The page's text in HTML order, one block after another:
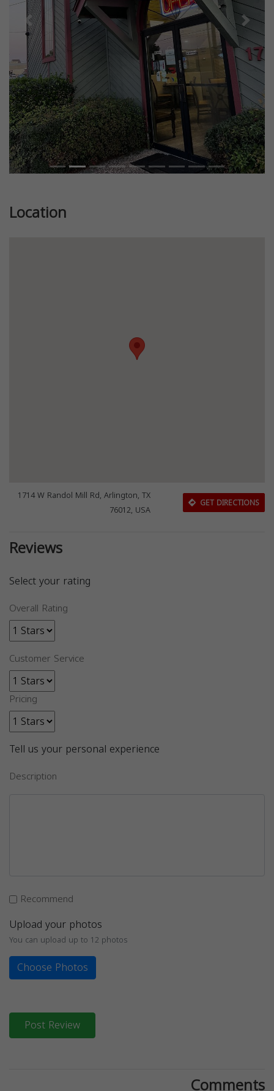
Previous Next
Location
1714 W Randol Mill Rd, Arlington, TX
76012, USA
GET DIRECTIONS
Reviews
Select your rating
Overall Rating
Customer Service
Pricing
Tell us your personal experience
Description
Recommend
Upload your photos
You can upload up to 12 photos
Choose Photos
Post Review
Comments